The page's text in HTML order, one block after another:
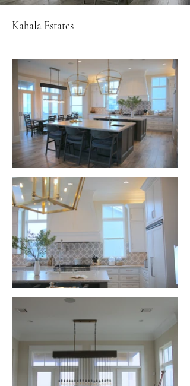
Kahala Estates